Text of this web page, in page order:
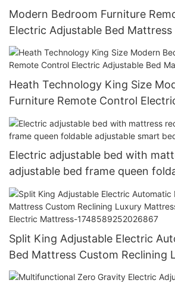
Modern Bedroom Furniture
Electric Adjustable Bed Mattress
Massage Bed Heath Technology
A018
Heath Technology King Size
Furniture Remote Control
Mattress Jn-A021
Electric adjustable bed with
adjustable bed frame queen
smart bed
Split King Adjustable Electric
Bed Mattress Custom Reclining
Factory Supply Electric Mattress-